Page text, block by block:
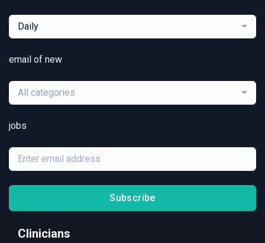
Daily
email of new
All categories
jobs
Subscribe
Clinicians